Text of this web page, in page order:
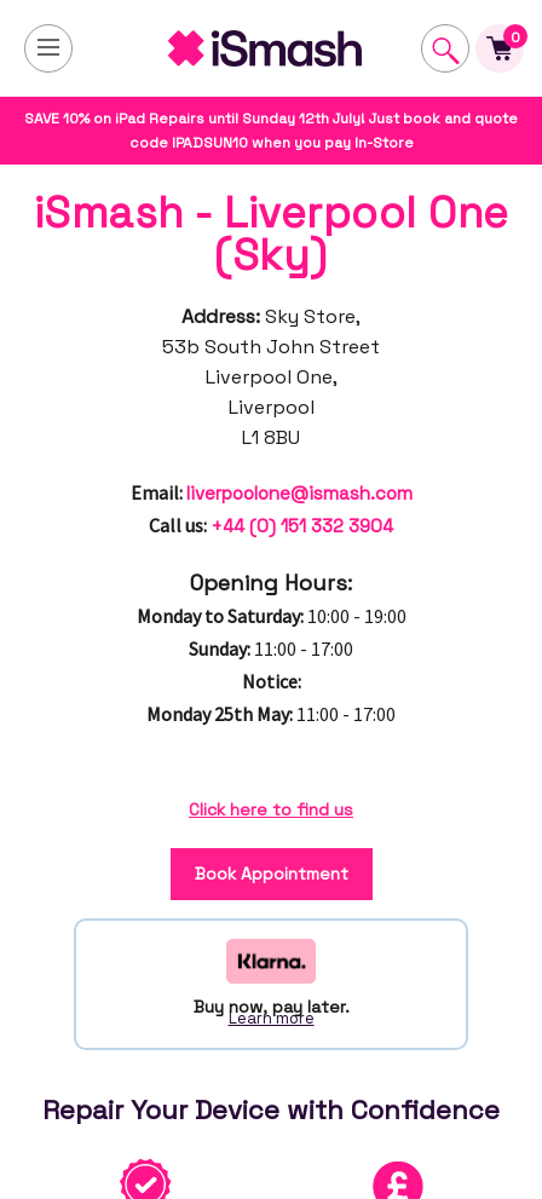
0
SAVE 10% on iPad Repairs until Sunday 12th July! Just book and quote
code IPADSUN10 when you pay In-Store
iSmash - Liverpool One
(Sky)
Address:Sky Store,
53b South John Street
Liverpool One,
Liverpool
L1 8BU
Email:liverpoolone@ismash.com
Call us: +44 (0) 151 332 3904
Opening Hours:
Monday to Saturday: 10:00 - 19:00
Sunday: 11:00 - 17:00
Notice:
Monday 25th May: 11:00 - 17:00
Click here to find us
Book Appointment
Buy now, pay later.
Learn more
Repair Your Device with Confidence